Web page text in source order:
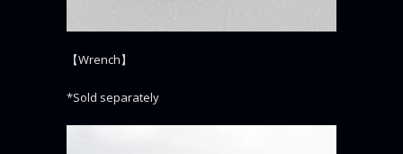
【Wrench】
*Sold separately